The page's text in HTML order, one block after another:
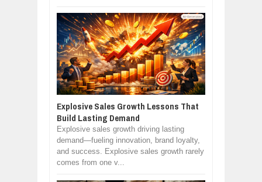
Explosive Sales Growth Lessons That
Build Lasting Demand
Explosive sales growth driving lasting
demand—fueling innovation, brand loyalty,
and success. Explosive sales growth rarely
comes from one v...